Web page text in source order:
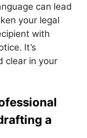
can lead
your legal
with
It’s
clear in your
a